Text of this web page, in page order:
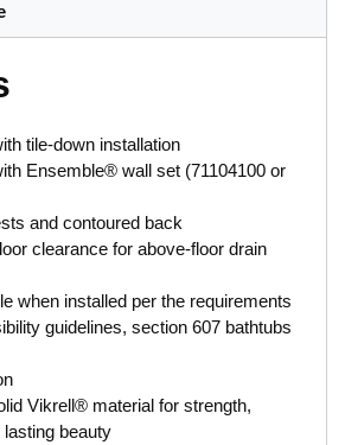
tile-down installation
Ensemble® wall set (71104100 or
and contoured back
clearance for above-floor drain
when installed per the requirements
guidelines, section 607 bathtubs
Vikrell® material for strength,
beauty